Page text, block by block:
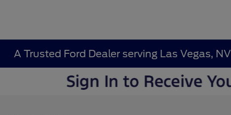
A Trusted Ford Dealer serving Las Vegas, NV